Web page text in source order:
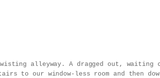
alleyway. A dragged out, waiting
to our window-less room and then